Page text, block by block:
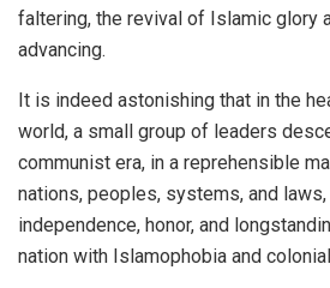
faltering, the revival of Islamic glory
advancing.
It is indeed astonishing that in the
world, a small group of leaders
communist era, in a reprehensible
nations, peoples, systems, and
independence, honor, and
nation with Islamophobia and